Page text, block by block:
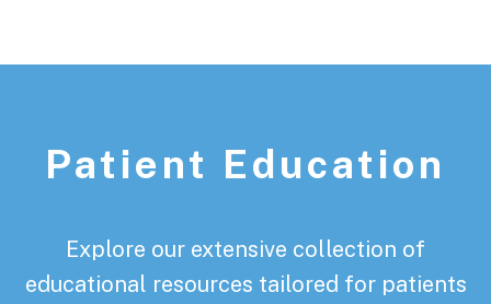
Patient Education
Explore our extensive collection of
educational resources tailored for patients